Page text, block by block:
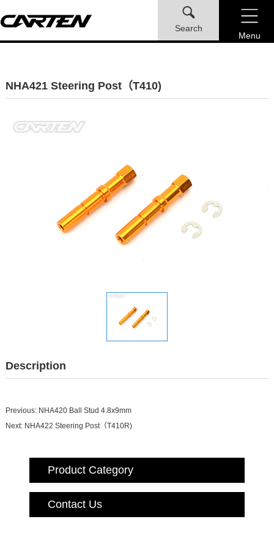
Search
Menu
NHA421 Steering Post（T410)
Description
Previous: NHA420 Ball Stud 4.8x9mm
Next: NHA422 Steering Post（T410R)
Product Category
Contact Us